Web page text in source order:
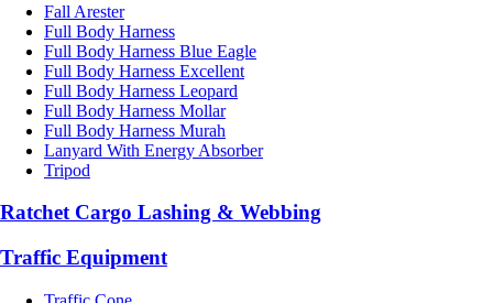
Fall Arester
Full Body Harness
Full Body Harness Blue Eagle
Full Body Harness Excellent
Full Body Harness Leopard
Full Body Harness Mollar
Full Body Harness Murah
Lanyard With Energy Absorber
Tripod
Ratchet Cargo Lashing & Webbing
Traffic Equipment